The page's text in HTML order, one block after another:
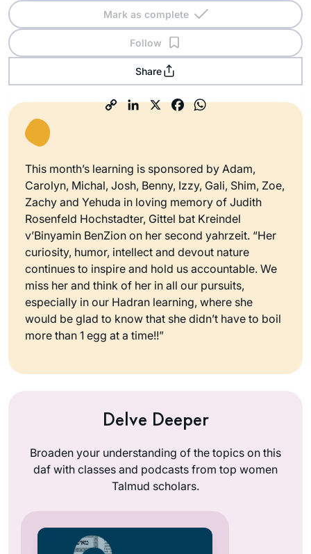
Mark as complete
Follow
Share
This month’s learning is sponsored by Adam,
Carolyn, Michal, Josh, Benny, Izzy, Gali, Shim, Zoe,
Zachy and Yehuda in loving memory of Judith
Rosenfeld Hochstadter, Gittel bat Kreindel
v’Binyamin BenZion on her second yahrzeit. “Her
curiosity, humor, intellect and devout nature
continues to inspire and hold us accountable. We
miss her and think of her in all our pursuits,
especially in our Hadran learning, where she
would be glad to know that she didn’t have to boil
more than 1 egg at a time!!”
Delve Deeper
Broaden your understanding of the topics on this
daf with classes and podcasts from top women
Talmud scholars.